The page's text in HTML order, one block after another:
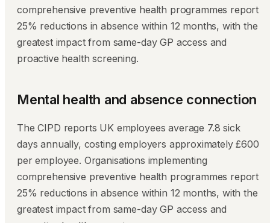
comprehensive preventive health programmes report
25% reductions in absence within 12 months, with the
greatest impact from same-day GP access and
proactive health screening.
Mental health and absence connection
The CIPD reports UK employees average 7.8 sick
days annually, costing employers approximately £600
per employee. Organisations implementing
comprehensive preventive health programmes report
25% reductions in absence within 12 months, with the
greatest impact from same-day GP access and